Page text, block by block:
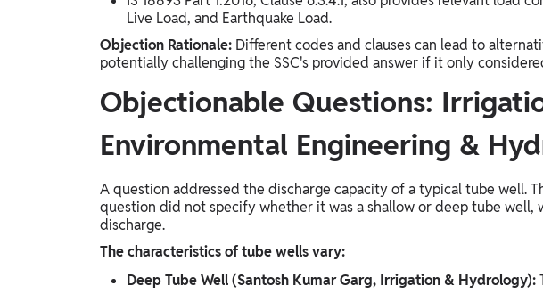
Live Load, and Earthquake Load.
Objection Rationale: Different codes and clauses can lead to
potentially challenging the SSC's provided answer if it only
Objectionable Questions:
Environmental Engineering &
A question addressed the discharge capacity of a typical tube well.
question did not specify whether it was a shallow or deep tube well,
discharge.
The characteristics of tube wells vary:
Deep Tube Well (Santosh Kumar Garg, Irrigation & Hydrology):